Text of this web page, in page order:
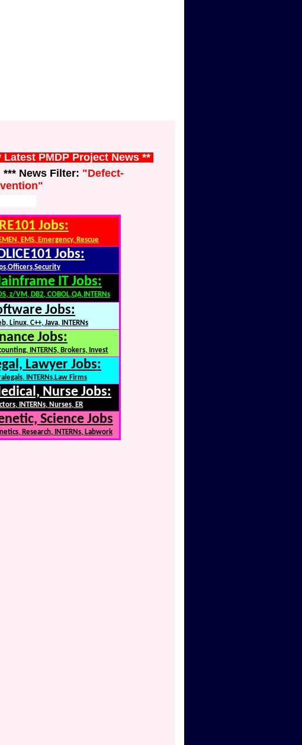
Latest PMDP Project News **
News Filter: "Defect-
Jobs:
EMS, Emergency, Rescue
Jobs:
IT Jobs:
z/VM, DB2, COBOL,QA,INTERNs
Jobs:
Linux, C++, Java, INTERNs
Jobs:
INTERNS, Brokers, Invest
Lawyer Jobs:
INTERNs,Law Firms
Nurse Jobs:
INTERNs, Nurses, ER
Science Jobs
Research, INTERNs, Labwork